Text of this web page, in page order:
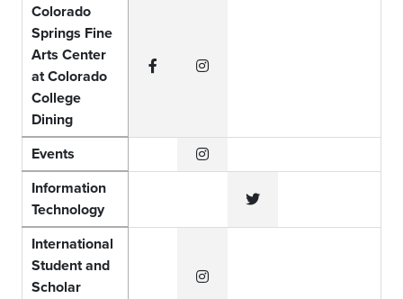
Colorado
Springs Fine
Arts Center
at Colorado
College
Dining
Events
Instagram
Information
Technology
International
Student and
Scholar